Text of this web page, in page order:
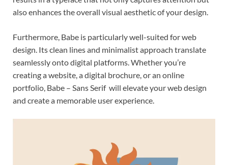
also enhances the overall visual aesthetic of your design.
Furthermore, Babe is particularly well-suited for web
design. Its clean lines and minimalist approach translate
seamlessly onto digital platforms. Whether you’re
creating a website, a digital brochure, or an online
portfolio, Babe – Sans Serif will elevate your web design
and create a memorable user experience.